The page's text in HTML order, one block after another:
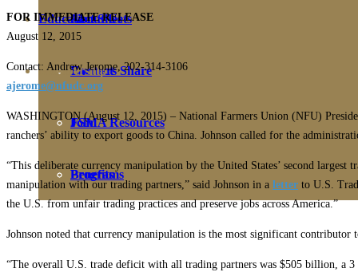
Fact Sheets
About Us
Contact
Education
Farmers Share
FSMA Resources
Programs
Membership
Join
Benefits
FOR IMMEDIATE RELEASE
August 12, 2015
Contact: Andrew Jerome, 202-314-3106
ajerome@nfudc.org
WASHINGTON (August 12, 2015) – National Farmers Union (NFU)
ranchers’ ability to export goods to China. Johnson called for the
“This deliberate currency manipulation by the United States’ second
manipulation with our trading partners,” said Johnson in a letter to U.S.
the U.S. from unfair trading practices and preserve jobs across America.”
Johnson noted that currency manipulation is the most significant
“The overall U.S. trade deficit with all trading partners was $505 billion, a